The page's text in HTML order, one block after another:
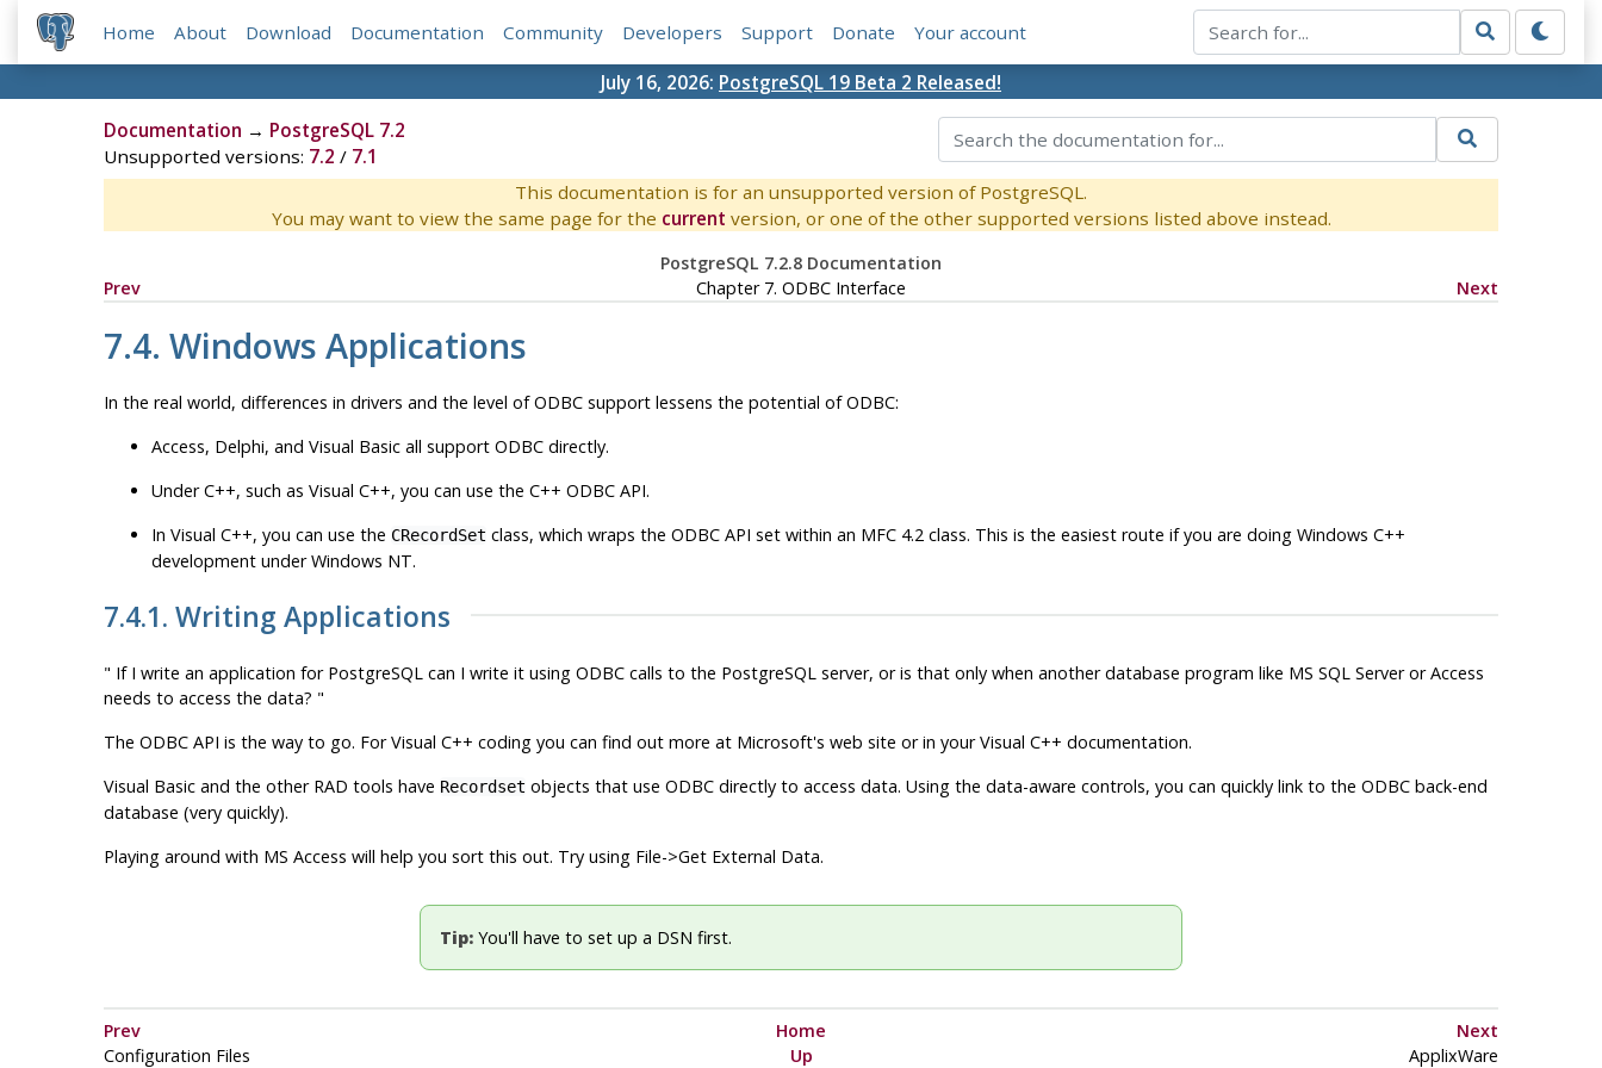
Home About Download Documentation Community Developers Support Donate Your account
July 16, 2026: PostgreSQL 19 Beta 2 Released!
Documentation → PostgreSQL 7.2
Unsupported versions: 7.2 / 7.1
This documentation is for an unsupported version of PostgreSQL.
You may want to view the same page for the current version, or one of the other supported versions listed above instead.
PostgreSQL 7.2.8 Documentation
Prev
Chapter 7. ODBC Interface Next
7.4. Windows Applications
In the real world, differences in drivers and the level ofODBCsupport lessens the potential ofODBC:
Access, Delphi, and Visual Basic all support ODBCdirectly.
Under C++, such as Visual C++, you can use the C++ ODBC API.
In Visual C++, you can use the CRecordSet class, which wraps the ODBC API set within an MFC4.2 class. This is the easiest route if you are doing Windows C++
development under Windows NT.
7.4.1. Writing Applications
" If I write an application for PostgreSQL can I write it using ODBCcalls to the PostgreSQL server, or is that only when another database program like MS SQL Server or Access
needs to access the data? "
The ODBC API is the way to go. ForVisual C++ coding you can find out more at Microsoft's web site or in yourVisual C++ documentation.
Visual Basic and the other RAD tools have Recordset objects that use ODBCdirectly to access data. Using the data-aware controls, you can quickly link to the ODBCback-end
database (veryquickly).
Playing around with MS Access will help you sort this out. Try using File->Get External Data.
Tip: You'll have to set up a DSN first.
Prev Home
Next
Configuration Files
Up ApplixWare